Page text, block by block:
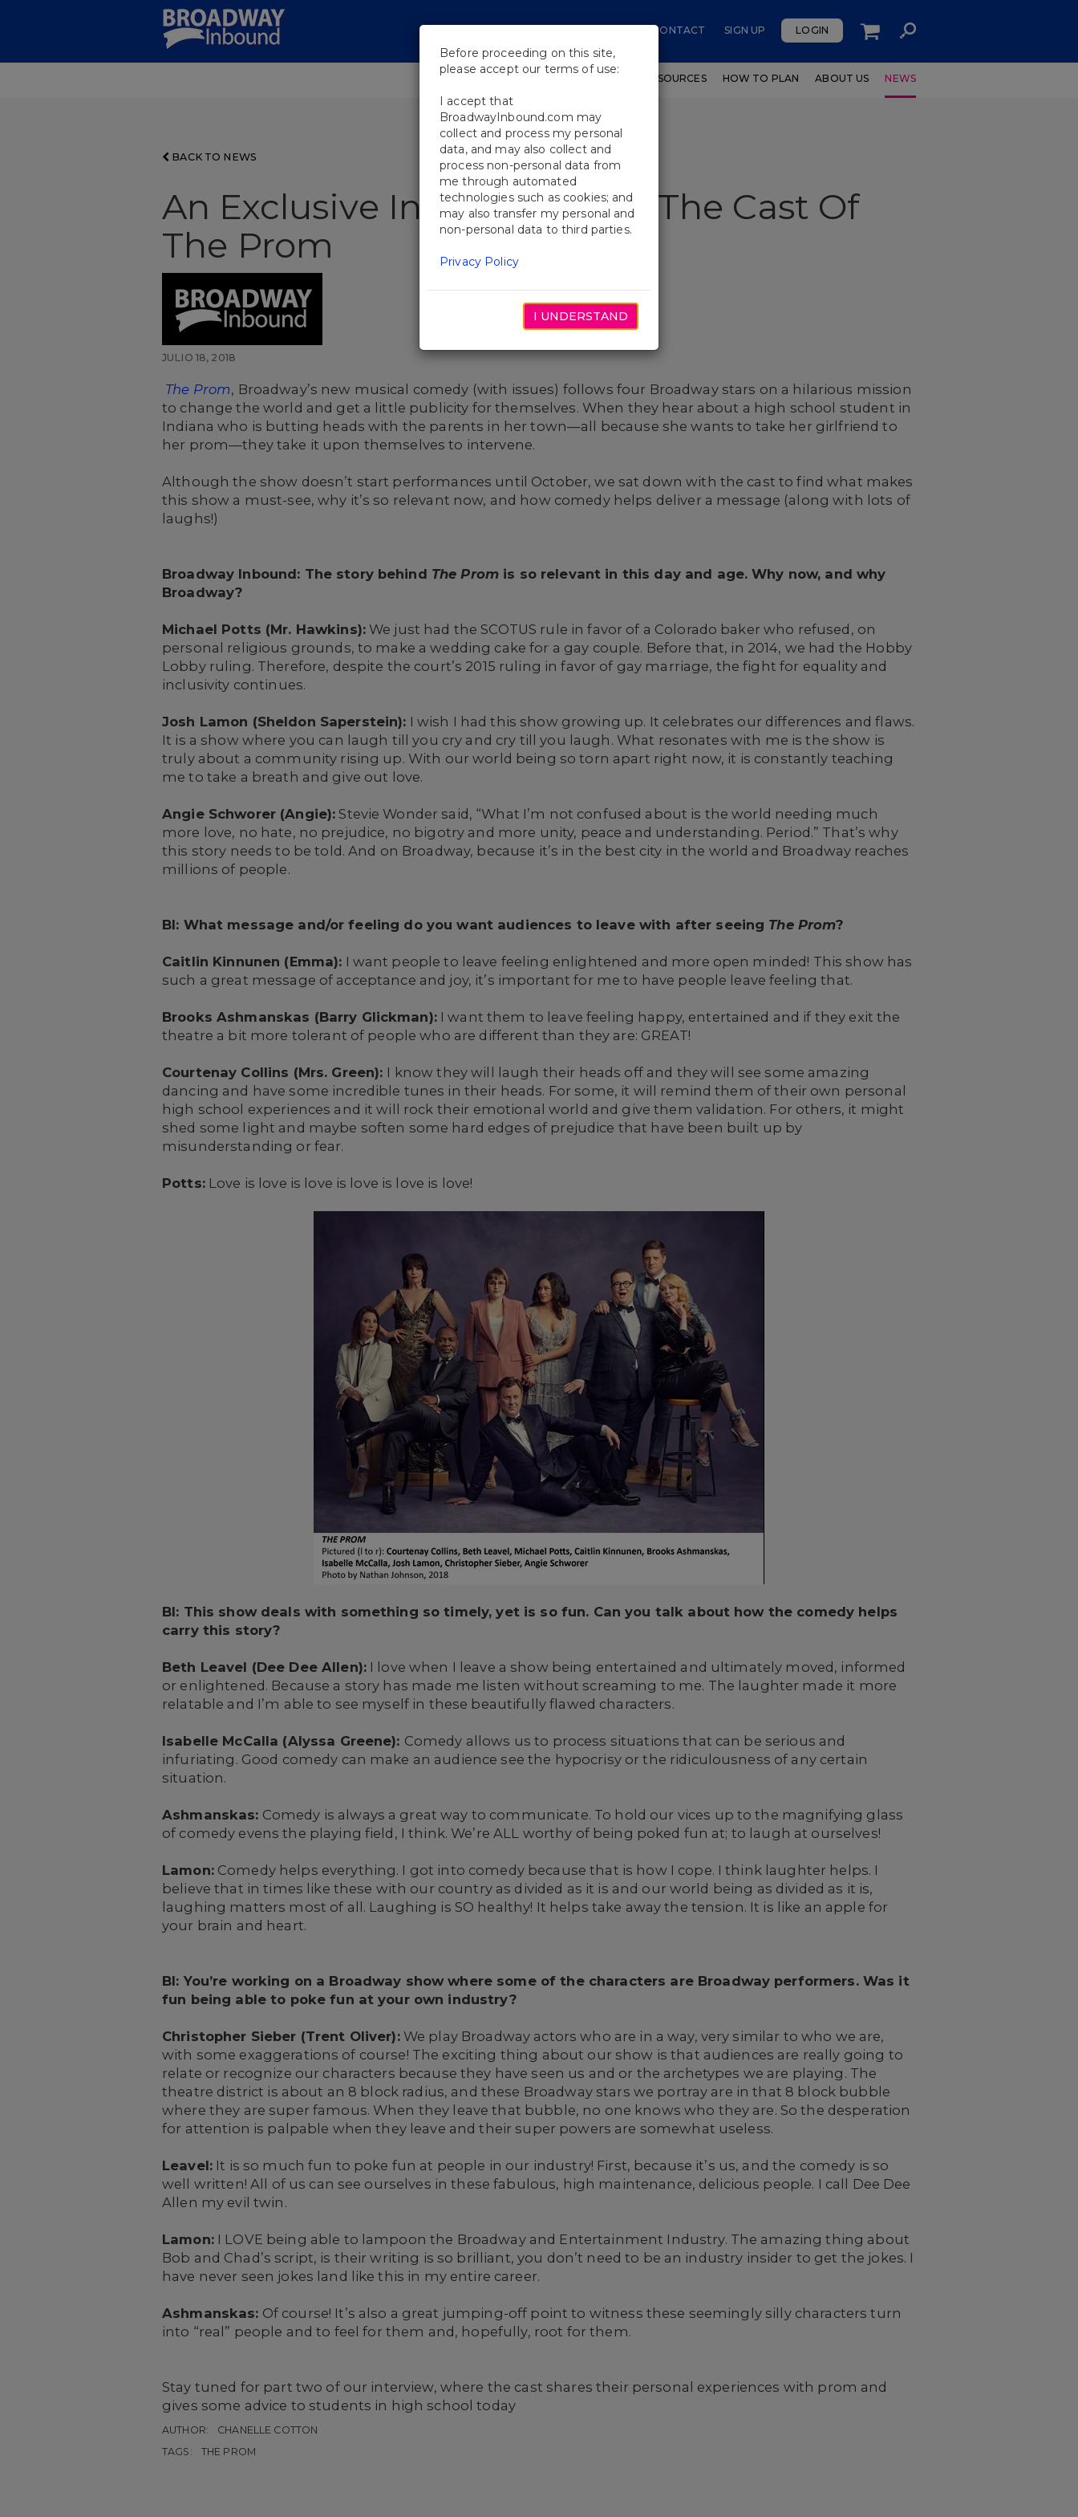
CONTACT SIGN UP LOGIN
SHOWS WORKSHOPS EDUCATIONAL RESOURCES HOW TO PLAN ABOUT US NEWS
BACK TO NEWS
An Exclusive Interview With The Cast Of
The Prom
JULIO 18, 2018
The Prom, Broadway’s new musical comedy (with issues) follows four Broadway stars on a hilarious mission
to change the world and get a little publicity for themselves. When they hear about a high school student in
Indiana who is butting heads with the parents in her town—all because she wants to take her girlfriend to
her prom—they take it upon themselves to intervene.
Although the show doesn’t start performances until October, we sat down with the cast to find what makes
this show a must-see, why it’s so relevant now, and how comedy helps deliver a message (along with lots of
laughs!)
Broadway Inbound: The story behind The Prom is so relevant in this day and age. Why now, and why
Broadway?
Michael Potts (Mr. Hawkins):We just had the SCOTUS rule in favor of a Colorado baker who refused, on
personal religious grounds, to make a wedding cake for a gay couple. Before that, in 2014, we had the Hobby
Lobby ruling. Therefore, despite the court’s 2015 ruling in favor of gay marriage, the fight for equality and
inclusivity continues.
Josh Lamon (Sheldon Saperstein): I wish I had this show growing up. It celebrates our differences and flaws.
It is a show where you can laugh till you cry and cry till you laugh. What resonates with me is the show is
truly about a community rising up. With our world being so torn apart right now, it is constantly teaching
me to take a breath and give out love.
Angie Schworer (Angie): Stevie Wonder said, “What I’m not confused about is the world needing much
more love, no hate, no prejudice, no bigotry and more unity, peace and understanding. Period.” That’s why
this story needs to be told. And on Broadway, because it’s in the best city in the world and Broadway reaches
millions of people.
BI: What message and/or feeling do you want audiences to leave with after seeing The Prom?
Caitlin Kinnunen (Emma): I want people to leave feeling enlightened and more open minded! This show has
such a great message of acceptance and joy, it’s important for me to have people leave feeling that.
Brooks Ashmanskas (Barry Glickman):I want them to leave feeling happy, entertained and if they exit the
theatre a bit more tolerant of people who are different than they are: GREAT!
Courtenay Collins (Mrs. Green): I know they will laugh their heads off and they will see some amazing
dancing and have some incredible tunes in their heads. For some, it will remind them of their own personal
high school experiences and it will rock their emotional world and give them validation. For others, it might
shed some light and maybe soften some hard edges of prejudice that have been built up by
misunderstanding or fear.
Potts:Love is love is love is love is love is love!
BI: This show deals with something so timely, yet is so fun. Can you talk about how the comedy helps
carry this story?
Beth Leavel (Dee Dee Allen):I love when I leave a show being entertained and ultimately moved, informed
or enlightened. Because a story has made me listen without screaming to me. The laughter made it more
relatable and I’m able to see myself in these beautifully flawed characters.
Isabelle McCalla (Alyssa Greene): Comedy allows us to process situations that can be serious and
infuriating. Good comedy can make an audience see the hypocrisy or the ridiculousness of any certain
situation.
Ashmanskas: Comedy is always a great way to communicate. To hold our vices up to the magnifying glass
of comedy evens the playing field, I think. We’re ALL worthy of being poked fun at; to laugh at ourselves!
Lamon:Comedy helps everything. I got into comedy because that is how I cope. I think laughter helps. I
believe that in times like these with our country as divided as it is and our world being as divided as it is,
laughing matters most of all. Laughing is SO healthy! It helps take away the tension. It is like an apple for
your brain and heart.
BI: You’re working on a Broadway show where some of the characters are Broadway performers. Was it
fun being able to poke fun at your own industry?
Christopher Sieber (Trent Oliver):We play Broadway actors who are in a way, very similar to who we are,
with some exaggerations of course! The exciting thing about our show is that audiences are really going to
relate or recognize our characters because they have seen us and or the archetypes we are playing. The
theatre district is about an 8 block radius, and these Broadway stars we portray are in that 8 block bubble
where they are super famous. When they leave that bubble, no one knows who they are. So the desperation
for attention is palpable when they leave and their super powers are somewhat useless.
Leavel:It is so much fun to poke fun at people in our industry! First, because it’s us, and the comedy is so
well written! All of us can see ourselves in these fabulous, high maintenance, delicious people. I call Dee Dee
Allen my evil twin.
Lamon:I LOVE being able to lampoon the Broadway and Entertainment Industry. The amazing thing about
Bob and Chad’s script, is their writing is so brilliant, you don’t need to be an industry insider to get the jokes. I
have never seen jokes land like this in my entire career.
Ashmanskas: Of course! It’s also a great jumping-off point to witness these seemingly silly characters turn
into “real” people and to feel for them and, hopefully, root for them.
Stay tuned for part two of our interview, where the cast shares their personal experiences with prom and
gives some advice to students in high school today
AUTHOR:
CHANELLE COTTON
TAGS:
THE PROM
Before proceeding on this site,
please accept our terms of use:
I accept that
BroadwayInbound.com may
collect and process my personal
data, and may also collect and
process non-personal data from
me through automated
technologies such as cookies; and
may also transfer my personal and
non-personal data to third parties.
Privacy Policy
I UNDERSTAND